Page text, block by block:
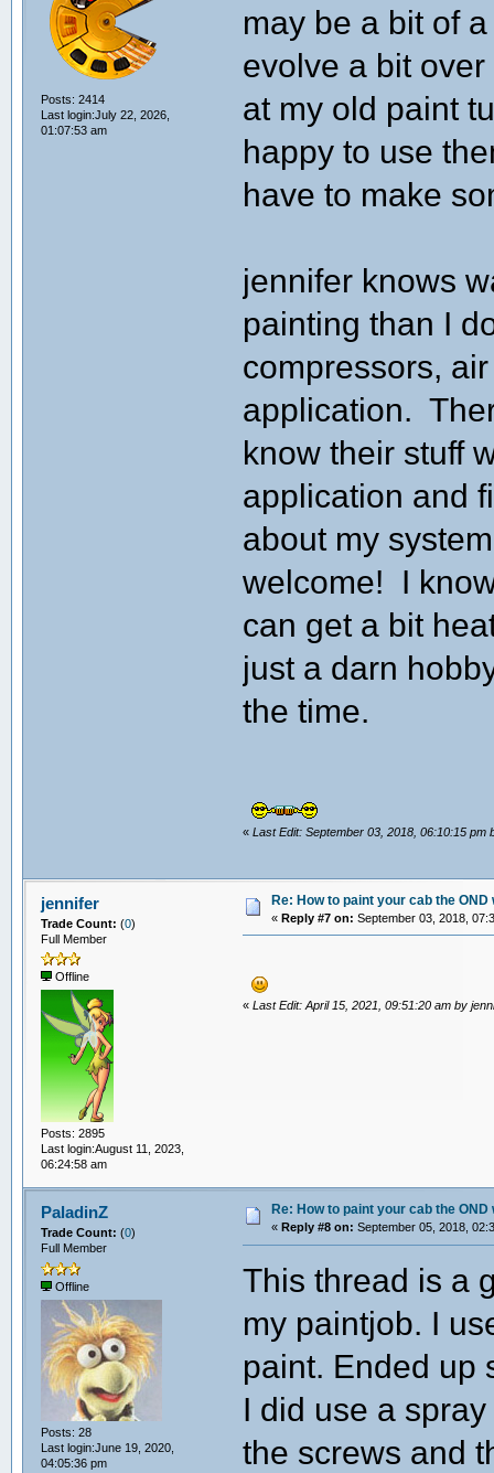
Posts: 2414
Last login:July 22, 2026,
01:07:53 am
may be a bit of
evolve a bit
at my old paint
happy to use
have to make
jennifer knows
painting than I
compressors,
application.
know their stuff
application and
about my
welcome! I
can get a bit
just a darn
the time.
«Last Edit: September 03, 2018, 06:10:15 pm
jennifer
Trade Count: (0)
Full Member
Offline
Posts: 2895
Last login:August 11, 2023,
06:24:58 am
Re: How to paint your cab the OND
« Reply #7 on: September 03, 2018,
«Last Edit: April 15, 2021, 09:51:20 am by
PaladinZ
Trade Count: (0)
Full Member
Offline
Posts: 28
Last login:June 19, 2020,
04:05:36 pm
Re: How to paint your cab the OND
« Reply #8 on: September 05, 2018,
This thread is a
my paintjob. I
paint. Ended up
I did use a
the screws and